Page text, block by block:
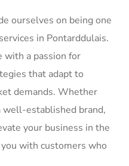
ourselves on being one
in Pontarddulais.
with a passion for
that adapt to
demands. Whether
well-established brand,
your business in the
with customers who